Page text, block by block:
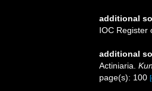
additional
IOC Register
additional
Actiniaria.
page(s): 100